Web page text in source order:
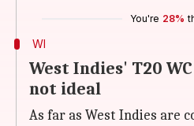
You're 28%
WI
West Indies' T20
not ideal
As far as West Indies are